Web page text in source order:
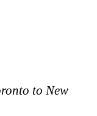
to New